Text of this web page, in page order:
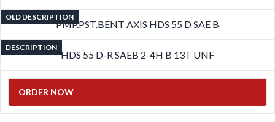
OLD DESCRIPTION
PMP.PST.BENT AXIS HDS 55 D SAE B
DESCRIPTION
HDS 55 D-R SAEB 2-4H B 13T UNF
ORDER NOW